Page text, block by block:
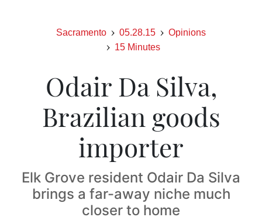
Sacramento 05.28.15
Opinions
15 Minutes
Odair Da Silva,
Brazilian goods
importer
Elk Grove resident Odair Da Silva
brings a far-away niche much
closer to home